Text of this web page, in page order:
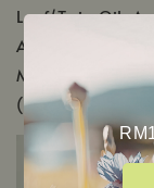
Leaf/Twig Oil,
Anthemis
Mentha Viridis
(Ginger SD)